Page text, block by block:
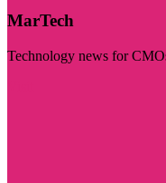
MarTech
Technology news for